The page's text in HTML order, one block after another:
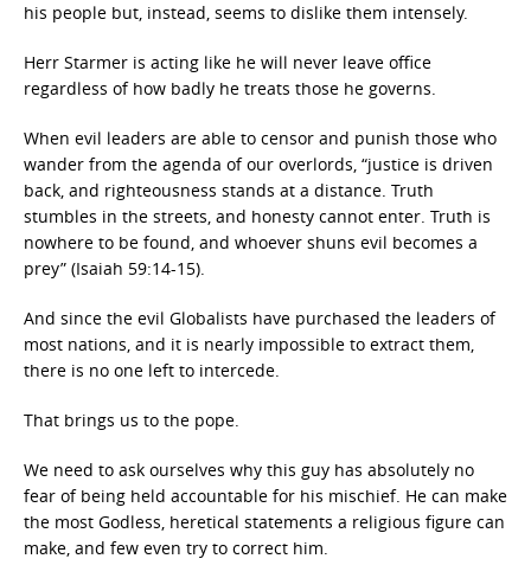
his people but, instead, seems to dislike them intensely.
Herr Starmer is acting like he will never leave office
regardless of how badly he treats those he governs.
When evil leaders are able to censor and punish those who
wander from the agenda of our overlords, “justice is driven
back, and righteousness stands at a distance. Truth
stumbles in the streets, and honesty cannot enter. Truth is
nowhere to be found, and whoever shuns evil becomes a
prey” (Isaiah 59:14-15).
And since the evil Globalists have purchased the leaders of
most nations, and it is nearly impossible to extract them,
there is no one left to intercede.
That brings us to the pope.
We need to ask ourselves why this guy has absolutely no
fear of being held accountable for his mischief. He can make
the most Godless, heretical statements a religious figure can
make, and few even try to correct him.